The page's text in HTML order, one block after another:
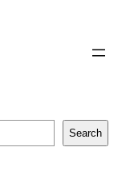
Search